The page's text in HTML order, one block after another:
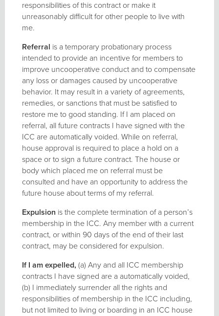
responsibilities of this contract or make it
unreasonably difficult for other people to live with
me.
Referral is a temporary probationary process
intended to provide an incentive for members to
improve uncooperative conduct and to compensate
any loss or damages caused by uncooperative
behavior. It may result in a variety of agreements,
remedies, or sanctions that must be satisfied to
restore me to good standing. If I am placed on
referral, all future contracts I have signed with the
ICC are automatically voided. While on referral,
house approval is required to place a hold on a
space or to sign a future contract. The house or
body which placed me on referral must be
consulted and have an opportunity to address the
future house about terms of my referral.
Expulsion is the complete termination of a person’s
membership in the ICC. Any member with a current
contract, or within 90 days of the end of their last
contract, may be considered for expulsion.
If I am expelled, (a) Any and all ICC membership
contracts I have signed are a automatically voided,
(b) I immediately surrender all the rights and
responsibilities of membership in the ICC including,
but not limited to living or boarding in an ICC house